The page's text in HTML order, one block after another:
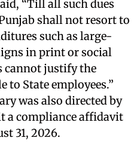
“Till all such dues
shall not resort to
such as large-
in print or social
cannot justify the
to State employees.”
was also directed by
a compliance affidavit
31, 2026.